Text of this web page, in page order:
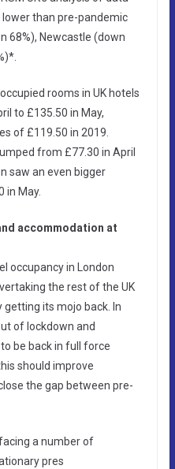
than pre-pandemic
68%), Newcastle (down
rooms in UK hotels
to £135.50 in May,
of £119.50 in 2019.
from £77.30 in April
saw an even bigger
in May.
accommodation at
occupancy in London
the rest of the UK
its mojo back. In
of lockdown and
be back in full force
should improve
the gap between pre-
a number of
pres